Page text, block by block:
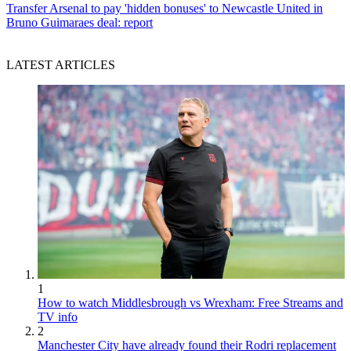
Transfer Arsenal to pay 'hidden bonuses' to Newcastle United in
Bruno Guimaraes deal: report
LATEST ARTICLES
1
How to watch Middlesbrough vs Wrexham: Free Streams and
TV info
2
Manchester City have already found their Rodri replacement